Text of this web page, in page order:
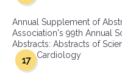
Annual Supplement of
Association's 99th Annual
Abstracts: Abstracts of
Cardiology
17